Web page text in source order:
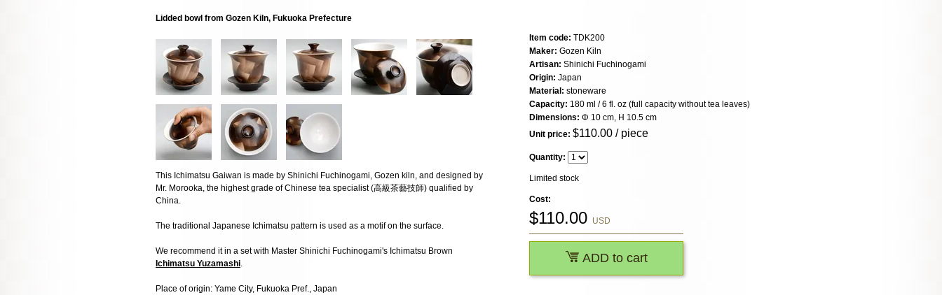
Lidded bowl from Gozen Kiln, Fukuoka Prefecture
This Ichimatsu Gaiwan is made by Shinichi Fuchinogami, Gozen kiln, and designed by
Mr. Morooka, the highest grade of Chinese tea specialist (高級茶藝技師) qualified by
China.
The traditional Japanese Ichimatsu pattern is used as a motif on the surface.
We recommend it in a set with Master Shinichi Fuchinogami's Ichimatsu Brown
Ichimatsu Yuzamashi.
Place of origin: Yame City, Fukuoka Pref., Japan
Item code: TDK200
Maker: Gozen Kiln
Artisan: Shinichi Fuchinogami
Origin: Japan
Material: stoneware
Capacity: 180 ml / 6 fl. oz (full capacity without tea leaves)
Dimensions: Φ 10 cm, H 10.5 cm
Unit price: $110.00 / piece
Quantity:
Limited stock
Cost:
$110.00 USD
ADD to cart